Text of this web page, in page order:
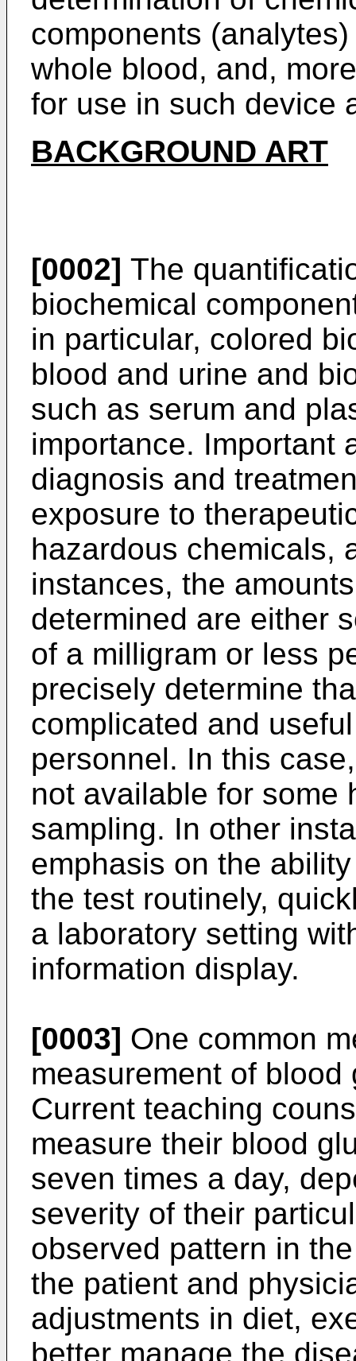
components
whole blood, and,
for use in such device
BACKGROUND ART
[0002] The
biochemical
in particular, colored
blood and urine and
such as serum and
importance. Important
diagnosis and
exposure to
hazardous chemicals,
instances, the
determined are either
of a milligram or less
precisely determine
complicated and
personnel. In this
not available for some
sampling. In other
emphasis on the
the test routinely,
a laboratory setting
information display.
[0003] One common
measurement of
Current teaching
measure their blood
seven times a day,
severity of their
observed pattern in
the patient and
adjustments in diet,
better manage the